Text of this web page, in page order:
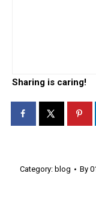
Sharing is caring!
Category: blog By